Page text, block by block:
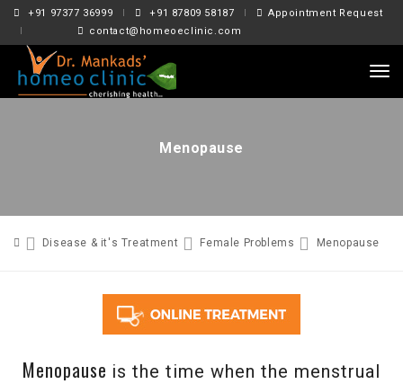
+91 97377 36999 +91 87809 58187
Appointment Request
contact@homeoeclinic.com
Menopause
Disease & it's Treatment Female Problems Menopause
Menopause is the time when the menstrual